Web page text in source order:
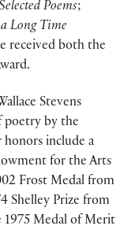
Poems;
Long Time
received both the
Stevens
poetry by the
honors include a
for the Arts
Frost Medal from
Shelley Prize from
1975 Medal of Merit